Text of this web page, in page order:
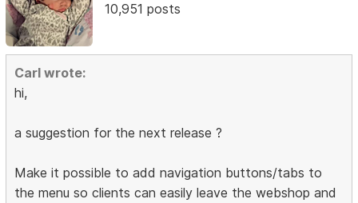
10,951 posts
Carl wrote:
hi,
a suggestion for the next release ?
Make it possible to add navigation buttons/tabs to
the menu so clients can easily leave the webshop and